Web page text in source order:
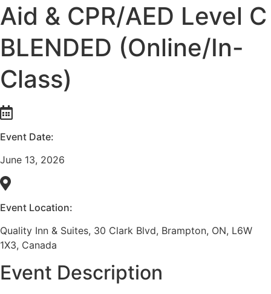
Aid & CPR/AED Level C
BLENDED (Online/In-
Class)
Event Date:
June 13, 2026
Event Location:
Quality Inn & Suites, 30 Clark Blvd, Brampton, ON, L6W
1X3, Canada
Event Description